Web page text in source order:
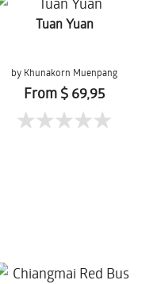
Tuan Yuan
by Khunakorn Muenpang
From $ 69,95